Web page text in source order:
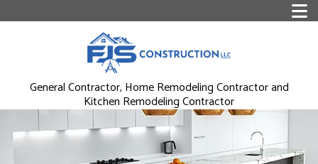
General Contractor, Home Remodeling Contractor and
Kitchen Remodeling Contractor